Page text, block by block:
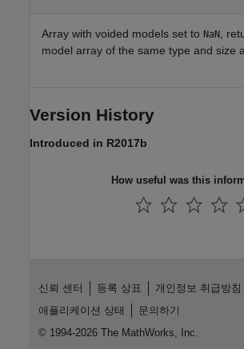
Array with voided models set to NaN ,
model array of the same type and size
Version History
Introduced in R2017b
How useful was this
신뢰 센터 등록 상표 개인정보 취급방침
애플리케이션 상태
문의하기
© 1994-2026 The MathWorks, Inc.